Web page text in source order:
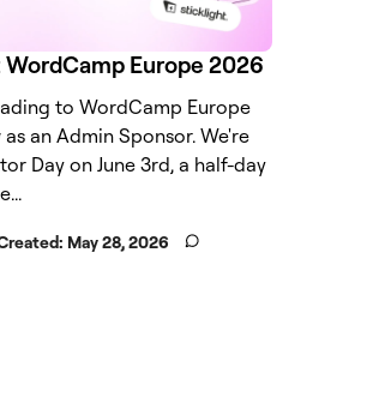
Europe 2026
to WordCamp Europe
an Admin Sponsor. We're
Day on June 3rd, a half-day
May 28, 2026